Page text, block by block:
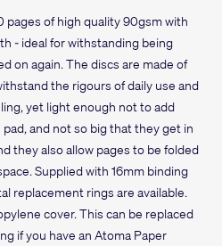
pages of high quality 90gsm with
- ideal for withstanding being
on again. The discs are made of
the rigours of daily use and
yet light enough not to add
and not so big that they get in
they also allow pages to be folded
Supplied with 16mm binding
replacement rings are available.
cover. This can be replaced
if you have an Atoma Paper